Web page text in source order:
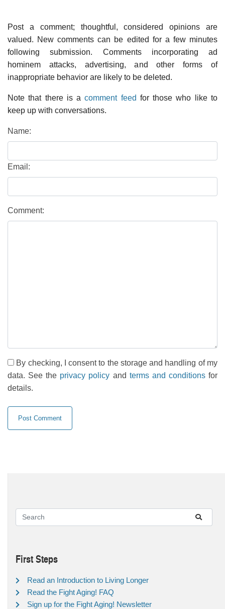
Post a comment; thoughtful, considered opinions are
valued. New comments can be edited for a few minutes
following submission. Comments incorporating ad
hominem attacks, advertising, and other forms of
inappropriate behavior are likely to be deleted.
Note that there is acomment feed for those who like to
keep up with conversations.
Name:
Email:
Comment:
By checking, I consent to the storage and handling of my
data. See the privacy policy and terms and conditionsfor
details.
First Steps
Read an Introduction to Living Longer
Read the Fight Aging! FAQ
Sign up for the Fight Aging! Newsletter